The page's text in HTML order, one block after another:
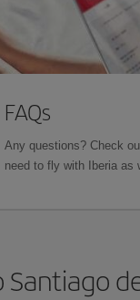
FAQs
Any questions? Check
need to fly with Iberia as